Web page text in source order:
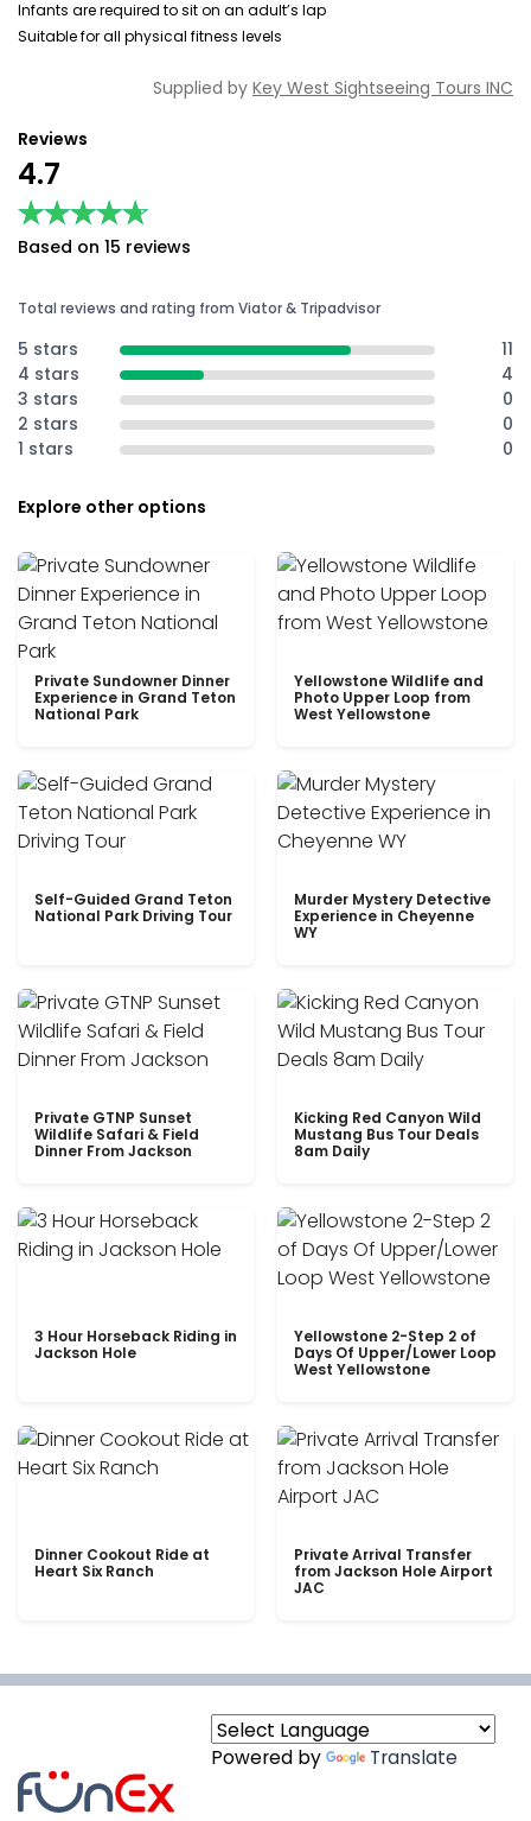
Infants are required to sit on an adult’s lap
Suitable for all physical fitness levels
Supplied by Key West Sightseeing Tours INC
Reviews
4.7
★★★★★
★★★★★
Based on 15 reviews
Total reviews and rating from Viator & Tripadvisor
5 stars
11
4 stars
4
3 stars
0
2 stars
0
1 stars
0
Explore other options
Private Sundowner Dinner
Experience in Grand Teton
National Park
Yellowstone Wildlife and
Photo Upper Loop from
West Yellowstone
Self-Guided Grand Teton
National Park Driving Tour
Murder Mystery Detective
Experience in Cheyenne
WY
Private GTNP Sunset
Wildlife Safari & Field
Dinner From Jackson
Kicking Red Canyon Wild
Mustang Bus Tour Deals
8am Daily
3 Hour Horseback Riding in
Jackson Hole
Yellowstone 2-Step 2 of
Days Of Upper/Lower Loop
West Yellowstone
Dinner Cookout Ride at
Heart Six Ranch
Private Arrival Transfer
from Jackson Hole Airport
JAC
Powered by Translate